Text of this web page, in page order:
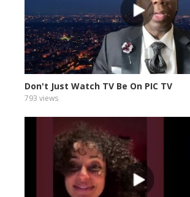
Don't Just Watch TV Be On PIC TV
793 views